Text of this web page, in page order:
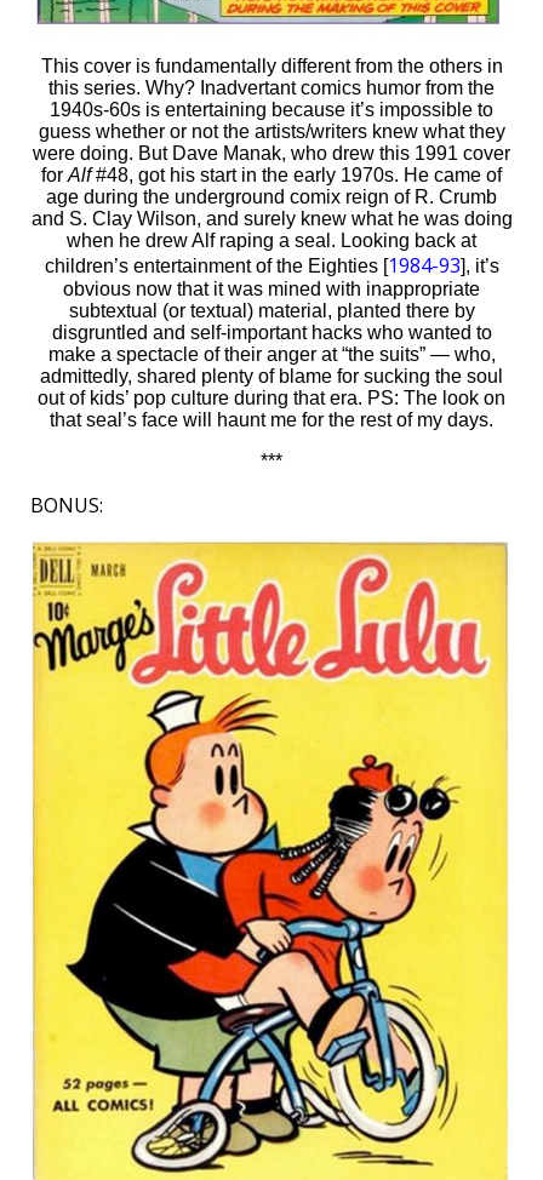
This cover is fundamentally different from the others in
this series. Why? Inadvertant comics humor from the
1940s-60s is entertaining because it’s impossible to
guess whether or not the artists/writers knew what they
were doing. But Dave Manak, who drew this 1991 cover
for Alf#48, got his start in the early 1970s. He came of
age during the underground comix reign of R. Crumb
and S. Clay Wilson, and surely knew what he was doing
when he drew Alf raping a seal. Looking back at
children’s entertainment of the Eighties [1984-93], it’s
obvious now that it was mined with inappropriate
subtextual (or textual) material, planted there by
disgruntled and self-important hacks who wanted to
make a spectacle of their anger at “the suits” — who,
admittedly, shared plenty of blame for sucking the soul
out of kids’ pop culture during that era. PS: The look on
that seal’s face will haunt me for the rest of my days.
***
BONUS: